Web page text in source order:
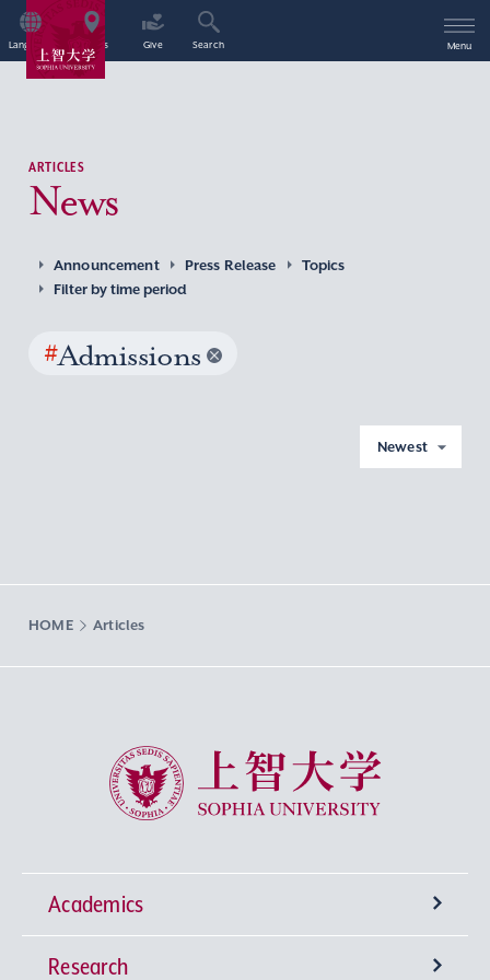
Language Access Give Search Menu
ARTICLES
News
Announcement Press Release
Topics
Filter by time period
#Admissions
Newest
HOME Articles
Sophia University
Academics
Undergraduate Programs
Research